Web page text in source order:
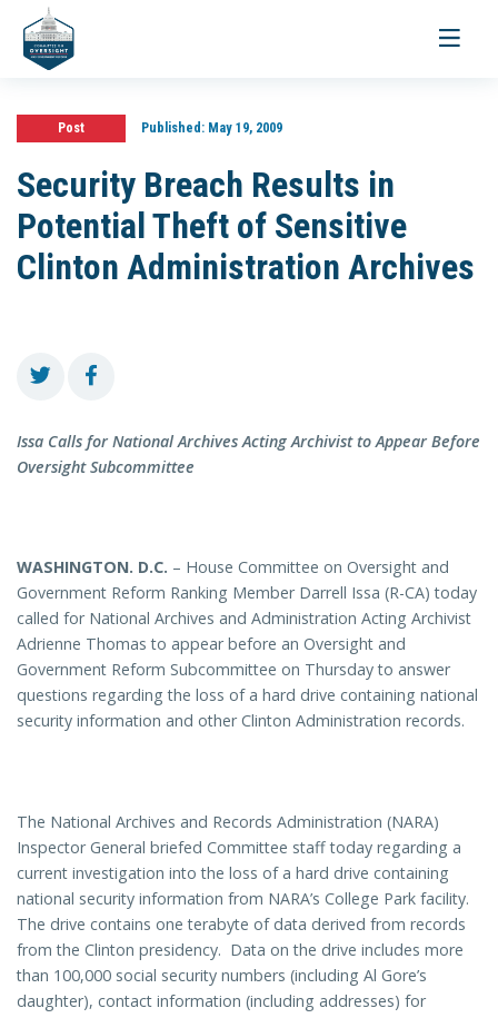
Toggle
Post Published:May 19, 2009
Security Breach Results in
Potential Theft of Sensitive
Clinton Administration Archives
Issa Calls for National Archives Acting Archivist to Appear Before
Oversight Subcommittee
WASHINGTON. D.C. – House Committee on Oversight and
Government Reform Ranking Member Darrell Issa (R-CA) today
called for National Archives and Administration Acting Archivist
Adrienne Thomas to appear before an Oversight and
Government Reform Subcommittee on Thursday to answer
questions regarding the loss of a hard drive containing national
security information and other Clinton Administration records.
The National Archives and Records Administration (NARA)
Inspector General briefed Committee staff today regarding a
current investigation into the loss of a hard drive containing
national security information from NARA’s College Park facility.
The drive contains one terabyte of data derived from records
from the Clinton presidency. Data on the drive includes more
than 100,000 social security numbers (including Al Gore’s
daughter), contact information (including addresses) for